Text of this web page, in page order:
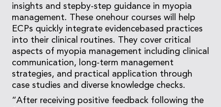
insights and stepby-step guidance in myopia
management. These onehour courses will help
ECPs quickly integrate evidencebased practices
into their clinical routines. They cover critical
aspects of myopia management including clinical
communication, long-term management
strategies, and practical application through
case studies and diverse knowledge checks.
“After receiving positive feedback following the